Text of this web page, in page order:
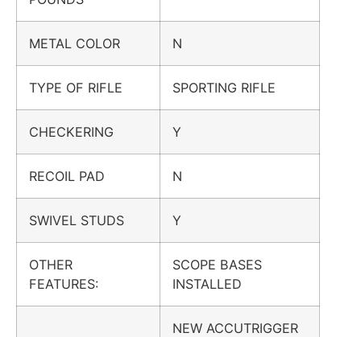
METAL COLOR N
TYPE OF RIFLE SPORTING RIFLE
CHECKERING Y
RECOIL PAD N
SWIVEL STUDS Y
OTHER
FEATURES:
SCOPE BASES
INSTALLED
NEW ACCUTRIGGER